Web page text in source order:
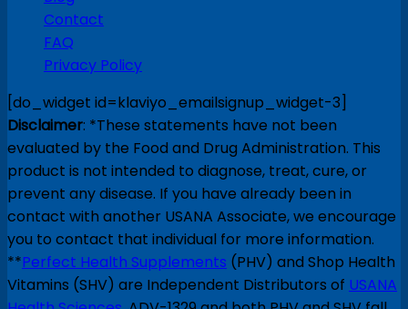
Contact
FAQ
Privacy Policy
[do_widget id=klaviyo_emailsignup_widget-3]
Disclaimer: *These statements have not been
evaluated by the Food and Drug Administration. This
product is not intended to diagnose, treat, cure, or
prevent any disease. If you have already been in
contact with another USANA Associate, we encourage
you to contact that individual for more information.
**Perfect Health Supplements (PHV) and Shop Health
Vitamins (SHV) are Independent Distributors of USANA